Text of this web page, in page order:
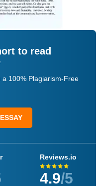
to read
100% Plagiarism-Free
Reviews.io
4.9/5